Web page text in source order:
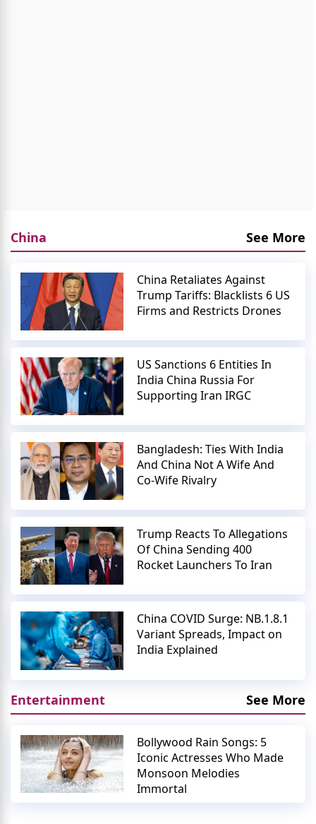
China See More
China Retaliates Against
Trump Tariffs: Blacklists 6 US
Firms and Restricts Drones
US Sanctions 6 Entities In
India China Russia For
Supporting Iran IRGC
Bangladesh: Ties With India
And China Not A Wife And
Co-Wife Rivalry
Trump Reacts To Allegations
Of China Sending 400
Rocket Launchers To Iran
China COVID Surge: NB.1.8.1
Variant Spreads, Impact on
India Explained
Entertainment See More
Bollywood Rain Songs: 5
Iconic Actresses Who Made
Monsoon Melodies
Immortal